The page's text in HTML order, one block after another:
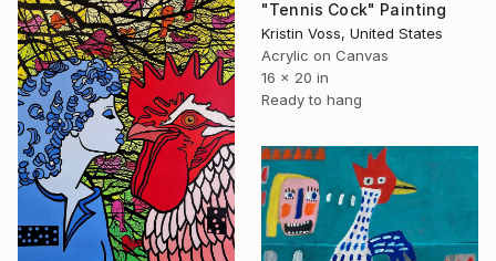
"Tennis Cock" Painting
Kristin Voss, United States
Acrylic on Canvas
16 x 20 in
Ready to hang